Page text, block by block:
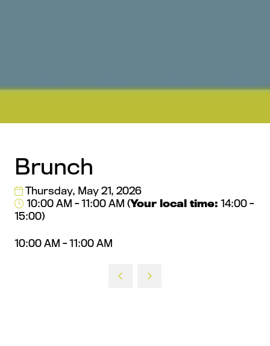
Brunch
Thursday, May 21, 2026
10:00 AM - 11:00 AM (Your local time: 14:00-
15:00)
10:00 AM - 11:00 AM